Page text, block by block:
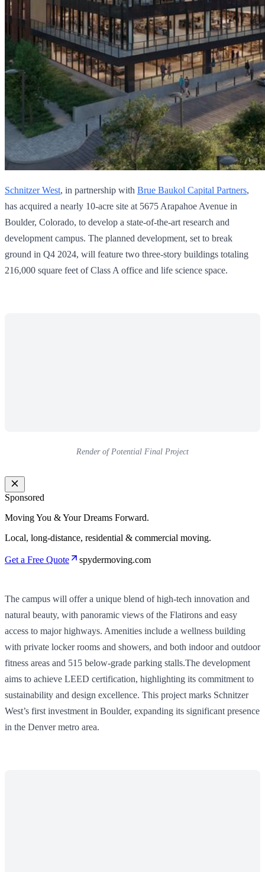
Schnitzer West, in partnership with Brue Baukol Capital Partners,
has acquired a nearly 10-acre site at 5675 Arapahoe Avenue in
Boulder, Colorado, to develop a state-of-the-art research and
development campus. The planned development, set to break
ground in Q4 2024, will feature two three-story buildings totaling
216,000 square feet of Class A office and life science space.
Render of Potential Final Project
Sponsored
Moving You & Your Dreams Forward.
Local, long-distance, residential & commercial moving.
Get a Free Quote spydermoving.com
The campus will offer a unique blend of high-tech innovation and
natural beauty, with panoramic views of the Flatirons and easy
access to major highways. Amenities include a wellness building
with private locker rooms and showers, and both indoor and outdoor
fitness areas and 515 below-grade parking stalls.The development
aims to achieve LEED certification, highlighting its commitment to
sustainability and design excellence. This project marks Schnitzer
West’s first investment in Boulder, expanding its significant presence
in the Denver metro area.